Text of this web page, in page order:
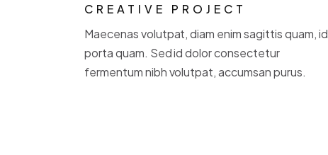
CREATIVE PROJECT
Maecenas volutpat, diam enim sagittis quam, id
porta quam. Sed id dolor consectetur
fermentum nibh volutpat, accumsan purus.